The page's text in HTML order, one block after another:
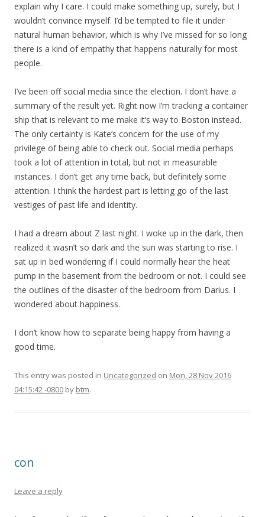
explain why I care. I could make something up, surely, but I
wouldn’t convince myself. I’d be tempted to file it under
natural human behavior, which is why I’ve missed for so long
there is a kind of empathy that happens naturally for most
people.
I’ve been off social media since the election. I don’t have a
summary of the result yet. Right now I’m tracking a container
ship that is relevant to me make it’s way to Boston instead.
The only certainty is Kate’s concern for the use of my
privilege of being able to check out. Social media perhaps
took a lot of attention in total, but not in measurable
instances. I don’t get any time back, but definitely some
attention. I think the hardest part is letting go of the last
vestiges of past life and identity.
I had a dream about Z last night. I woke up in the dark, then
realized it wasn’t so dark and the sun was starting to rise. I
sat up in bed wondering if I could normally hear the heat
pump in the basement from the bedroom or not. I could see
the outlines of the disaster of the bedroom from Darius. I
wondered about happiness.
I don’t know how to separate being happy from having a
good time.
This entry was posted in Uncategorized on Mon, 28 Nov 2016
04:15:42 -0800 by btm.
con
Leave a reply